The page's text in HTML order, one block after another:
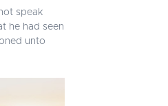
speak
he had seen
unto